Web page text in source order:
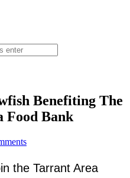
Benefiting The
Food Bank
the Tarrant Area